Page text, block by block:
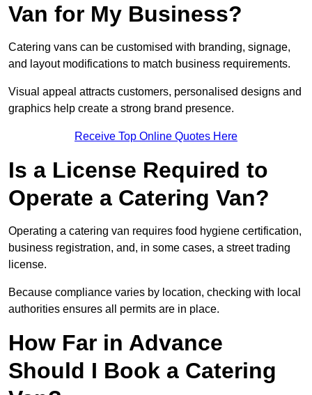
Van for My Business?
Catering vans can be customised with branding, signage,
and layout modifications to match business requirements.
Visual appeal attracts customers, personalised designs and
graphics help create a strong brand presence.
Receive Top Online Quotes Here
Is a License Required to
Operate a Catering Van?
Operating a catering van requires food hygiene certification,
business registration, and, in some cases, a street trading
license.
Because compliance varies by location, checking with local
authorities ensures all permits are in place.
How Far in Advance
Should I Book a Catering